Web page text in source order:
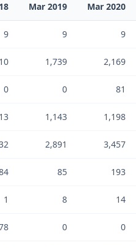
Mar 2019 Mar 2020
9 9 9
1,739 2,169
0 0 81
1,143 1,198
2,891 3,457
85 193
1 8 14
0 0